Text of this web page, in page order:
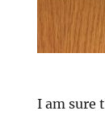
I am sure